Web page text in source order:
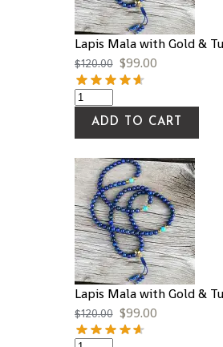
Lapis Mala with Gold &
$120.00 $99.00
ADD TO CART
Lapis Mala with Gold &
$120.00 $99.00